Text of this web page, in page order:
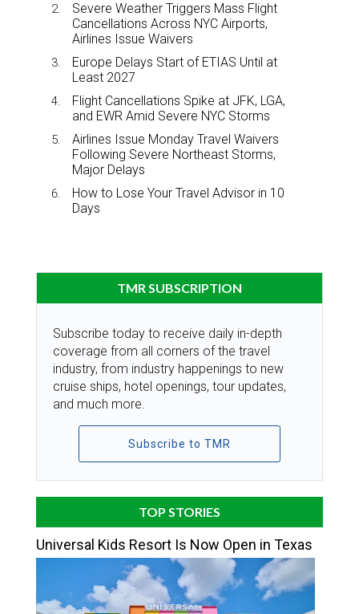
Severe Weather Triggers Mass Flight
Cancellations Across NYC Airports,
Airlines Issue Waivers
Europe Delays Start of ETIAS Until at
Least 2027
Flight Cancellations Spike at JFK, LGA,
and EWR Amid Severe NYC Storms
Airlines Issue Monday Travel Waivers
Following Severe Northeast Storms,
Major Delays
How to Lose Your Travel Advisor in 10
Days
TMR SUBSCRIPTION
Subscribe today to receive daily in-depth
coverage from all corners of the travel
industry, from industry happenings to new
cruise ships, hotel openings, tour updates,
and much more.
Subscribe to TMR
TOP STORIES
Universal Kids Resort Is Now Open in Texas